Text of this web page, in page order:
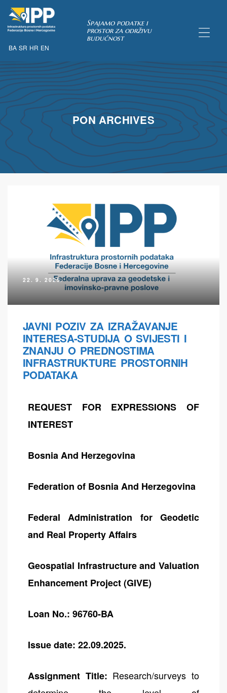
BA SR HR EN
Spajamo podatke i
prostor za održivu
budućnost
PON ARCHIVES
22. 9. 2025.
JAVNI POZIV ZA IZRAŽAVANJE
INTERESA-STUDIJA O SVIJESTI I
ZNANJU O PREDNOSTIMA
INFRASTRUKTURE PROSTORNIH
PODATAKA
REQUEST FOR EXPRESSIONS OF
INTEREST
Bosnia And Herzegovina
Federation of Bosnia And Herzegovina
Federal Administration for Geodetic
and Real Property Affairs
Geospatial Infrastructure and Valuation
Enhancement Project (GIVE)
Loan No.: 96760-BA
Issue date: 22.09.2025.
Assignment Title: Research/surveys to